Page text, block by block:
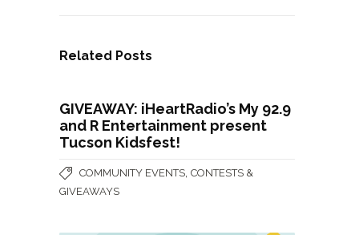
Related Posts
GIVEAWAY: iHeartRadio’s My 92.9
and R Entertainment present
Tucson Kidsfest!
COMMUNITY EVENTS CONTESTS &
GIVEAWAYS